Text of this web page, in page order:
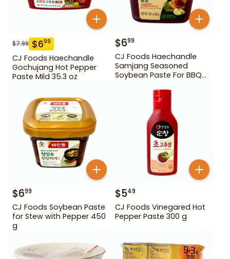
$7.99 $699
CJ Foods Haechandle
Gochujang Hot Pepper
Paste Mild 35.3 oz
$699
CJ Foods Haechandle
Samjang Seasoned
Soybean Paste For BBQ
$699
CJ Foods Soybean Paste
for Stew with Pepper 450
g
$549
CJ Foods Vinegared Hot
Pepper Paste 300 g